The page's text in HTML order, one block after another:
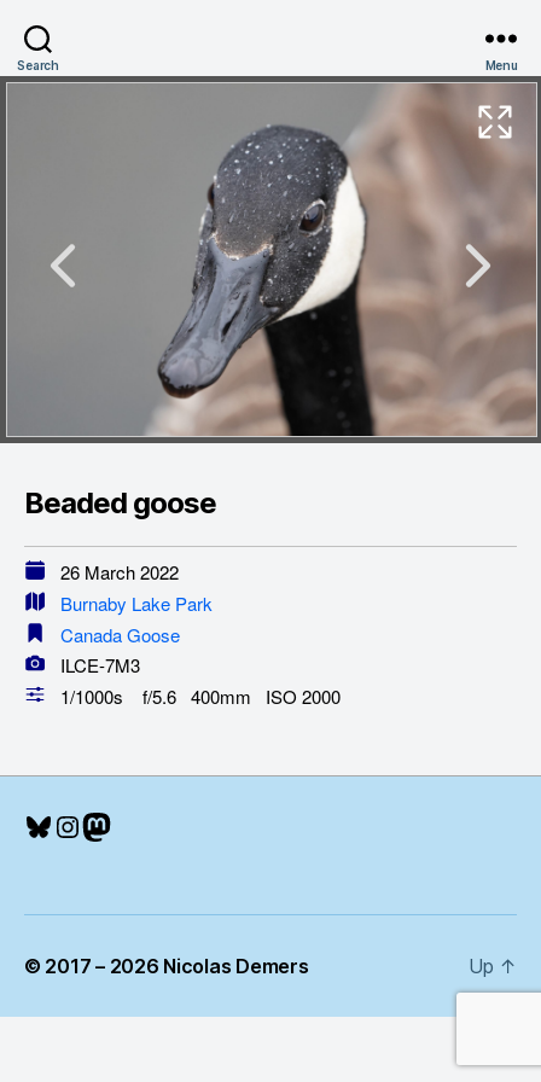
Search Menu
Beaded goose
26 March 2022
Burnaby Lake Park
Canada Goose
ILCE-7M3
1/1000s f/5.6 400mm ISO 2000
Bluesky
Instagram
Mastodon
© 2017 – 2026 Nicolas Demers Up ↑